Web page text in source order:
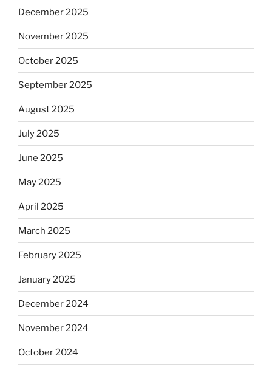
December 2025
November 2025
October 2025
September 2025
August 2025
July 2025
June 2025
May 2025
April 2025
March 2025
February 2025
January 2025
December 2024
November 2024
October 2024